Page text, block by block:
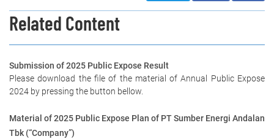
Related Content
Submission of 2025 Public Expose Result
Please download the file of the material of Annual Public Expose
2024 by pressing the button bellow.
Material of 2025 Public Expose Plan of PT Sumber Energi Andalan
Tbk (“Company”)